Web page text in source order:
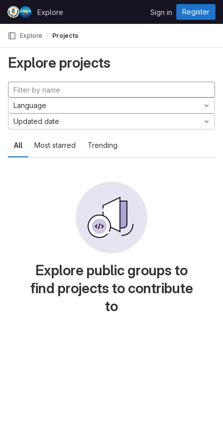
Skip to content
GitLab
Explore Sign in Register
Explore Projects
Explore projects
All Most starred Trending
Language
Updated date
Explore public groups to
find projects to contribute
to